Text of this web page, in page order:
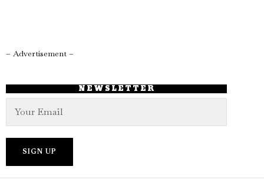
– Advertisement –
NEWSLETTER